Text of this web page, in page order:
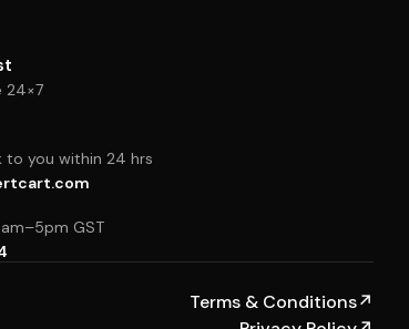
24×7
to you within 24 hrs
GST
Terms & Conditions↗